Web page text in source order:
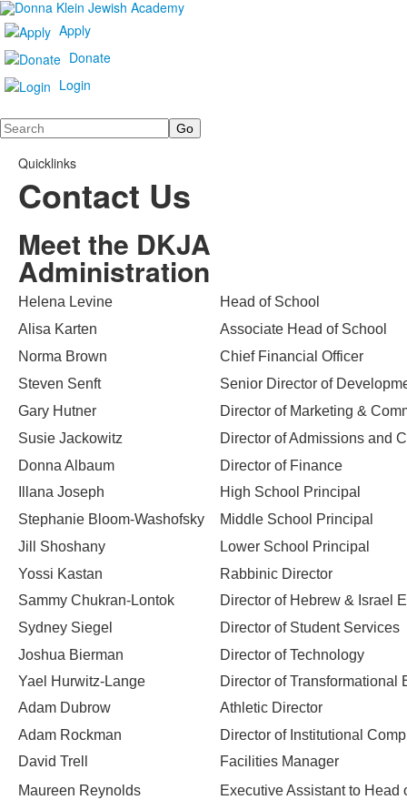
Apply
Donate
Login
Search
Quicklinks
Contact Us
Meet the DKJA
Administration
Helena Levine
Head of School
Alisa Karten
Associate Head of School
Norma Brown
Chief Financial Officer
Steven Senft
Senior Director of
Gary Hutner
Director of Marketing &
Susie Jackowitz
Director of Admissions and
Donna Albaum
Director of Finance
Illana Joseph
High School Principal
Stephanie Bloom-Washofsky
Middle School Principal
Jill Shoshany
Lower School Principal
Yossi Kastan
Rabbinic Director
Sammy Chukran-Lontok
Director of Hebrew & Israel
Sydney Siegel
Director of Student Services
Joshua Bierman
Director of Technology
Yael Hurwitz-Lange
Director of Transformational
Adam Dubrow
Athletic Director
Adam Rockman
Director of Institutional
David Trell
Facilities Manager
Maureen Reynolds
Executive Assistant to Head